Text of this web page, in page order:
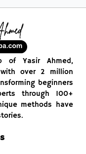
of Yasir Ahmed,
with over 2 million
beginners
through 100+
methods have